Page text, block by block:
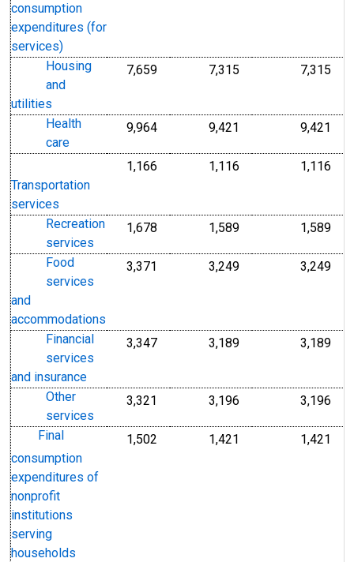
consumption
expenditures (for
services)
Housing
and
utilities
7,659 7,315 7,315
Health
care
9,964 9,421 9,421
Transportation
services
1,166 1,116 1,116
Recreation
services
1,678 1,589 1,589
Food
services
and
accommodations
3,371 3,249 3,249
Financial
services
and insurance
3,347 3,189 3,189
Other
services
3,321 3,196 3,196
Final
consumption
expenditures of
nonprofit
institutions
serving
households
1,502 1,421 1,421